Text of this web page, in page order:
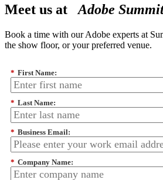
Meet us at Adobe
Book a time with our Adobe experts at
the show floor, or your preferred venue.
* First Name:
* Last Name:
* Business Email:
* Company Name: